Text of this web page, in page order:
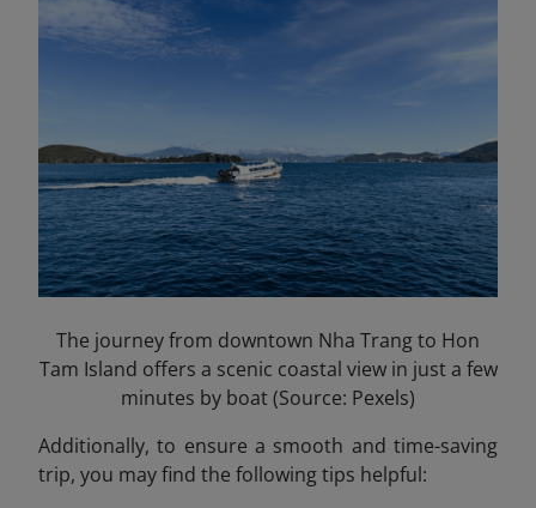
The journey from downtown Nha Trang to Hon
Tam Island offers a scenic coastal view in just a few
minutes by boat (Source: Pexels)
Additionally, to ensure a smooth and time-saving
trip, you may find the following tips helpful: